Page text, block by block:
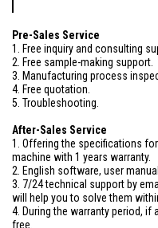
Pre-Sales Service
1. Free inquiry and consulting
2. Free sample-making support.
3. Manufacturing process
4. Free quotation.
5. Troubleshooting.
After-Sales Service
1. Offering the specifications
machine with 1 years warranty.
2. English software, user
3. 7/24 technical support by
will help you to solve them
4. During the warranty period,
free.